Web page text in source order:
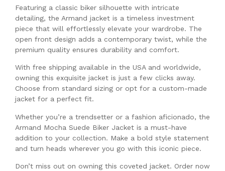
Featuring a classic biker silhouette with intricate
detailing, the Armand jacket is a timeless investment
piece that will effortlessly elevate your wardrobe. The
open front design adds a contemporary twist, while the
premium quality ensures durability and comfort.
With free shipping available in the USA and worldwide,
owning this exquisite jacket is just a few clicks away.
Choose from standard sizing or opt for a custom-made
jacket for a perfect fit.
Whether you’re a trendsetter or a fashion aficionado, the
Armand Mocha Suede Biker Jacket is a must-have
addition to your collection. Make a bold style statement
and turn heads wherever you go with this iconic piece.
Don’t miss out on owning this coveted jacket. Order now